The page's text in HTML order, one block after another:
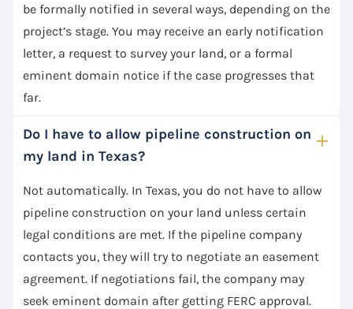
be formally notified in several ways, depending on the
project’s stage. You may receive an early notification
letter, a request to survey your land, or a formal
eminent domain notice if the case progresses that
far.
Do I have to allow pipeline construction on
my land in Texas?
Not automatically. In Texas, you do not have to allow
pipeline construction on your land unless certain
legal conditions are met. If the pipeline company
contacts you, they will try to negotiate an easement
agreement. If negotiations fail, the company may
seek eminent domain after getting FERC approval.